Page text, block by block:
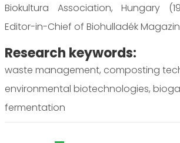
Biokultura Association, Hungary
Editor-in-Chief of Biohulladék
Research keywords:
waste management, composting
environmental biotechnologies,
fermentation